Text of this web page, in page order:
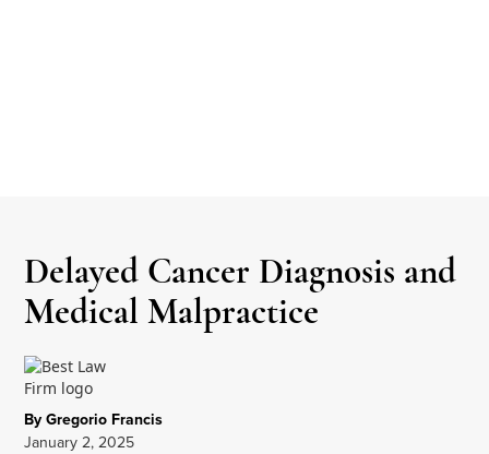
Delayed Cancer Diagnosis and
Medical Malpractice
By Gregorio Francis
January 2, 2025